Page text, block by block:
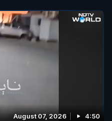
August 07, 2026 4:50